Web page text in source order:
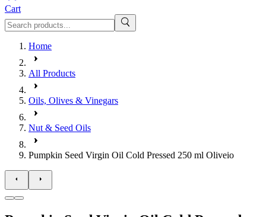
Cart
Home
All Products
Oils, Olives & Vinegars
Nut & Seed Oils
Pumpkin Seed Virgin Oil Cold Pressed 250 ml Oliveio